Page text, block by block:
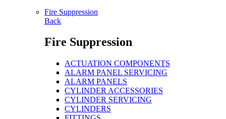
Fire Suppression
Back
Fire Suppression
ACTUATION COMPONENTS
ALARM PANEL SERVICING
ALARM PANELS
CYLINDER ACCESSORIES
CYLINDER SERVICING
CYLINDERS